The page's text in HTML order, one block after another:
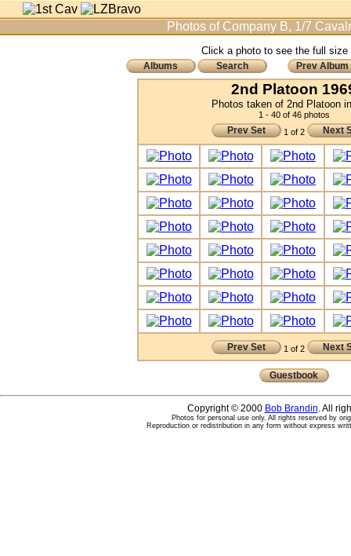
Photos of Company B, 1/7
Click a photo to see the full size
Albums Search Prev Album
2nd Platoon
Photos taken of 2nd Platoon
1 - 40 of 46 photos
Prev Set 1 of 2 Next
Prev Set 1 of 2 Next
Guestbook
Copyright © 2000 Bob Brandin. All
Photos for personal use only. All rights reserved by
Reproduction or redistribution in any form without express